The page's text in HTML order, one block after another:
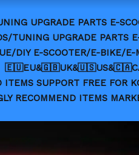
UPGRADE PARTS E-
TUNING UPGRADE PARTS
DIY E-SCOOTER/E-BIKE/E-
SUPPORT FREE FOR
RECOMMEND ITEMS